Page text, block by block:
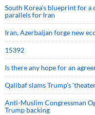
South Korea’s blueprint for
parallels for Iran
Iran, Azerbaijan forge new
15392
Is there any hope for an
Qalibaf slams Trump’s
Anti-Muslim Congressman
Trump backing